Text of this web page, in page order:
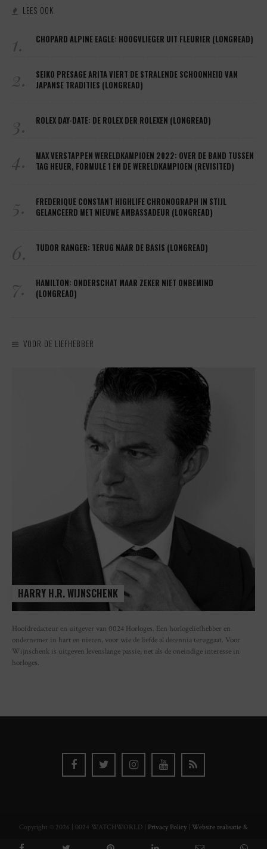
LEES OOK
1. CHOPARD ALPINE EAGLE: HOOGVLIEGER UIT FLEURIER (LONGREAD)
2.
SEIKO PRESAGE ARITA VIERT DE STRALENDE SCHOONHEID VAN
JAPANSE TRADITIES (LONGREAD)
3. ROLEX DAY-DATE: DE ROLEX DER ROLEXEN (LONGREAD)
4.
MAX VERSTAPPEN WERELDKAMPIOEN 2022: OVER DE BAND TUSSEN
TAG HEUER, FORMULE 1 EN DE WERELDKAMPIOEN (REVISITED)
5.
FREDERIQUE CONSTANT HIGHLIFE CHRONOGRAPH IN STIJL
GELANCEERD MET NIEUWE AMBASSADEUR (LONGREAD)
6. TUDOR RANGER: TERUG NAAR DE BASIS (LONGREAD)
7.
HAMILTON: ONDERSCHAT MAAR ZEKER NIET ONBEMIND
(LONGREAD)
VOOR DE LIEFHEBBER
HARRY H.R. WIJNSCHENK
Hoofdredacteur en uitgever van 0024 Horloges. Een horlogeliefhebber en
ondernemer in hart en nieren, voor wie de liefde al decennia teruggaat. Voor
Wijnschenk is uitgeven levenslange passie, net als de oneindige interesse in
horloges.
Copyright © 2026 | 0024 WATCHWORLD | Privacy Policy
Website realisatie &
ontwerp Watch this Agency BV Almere